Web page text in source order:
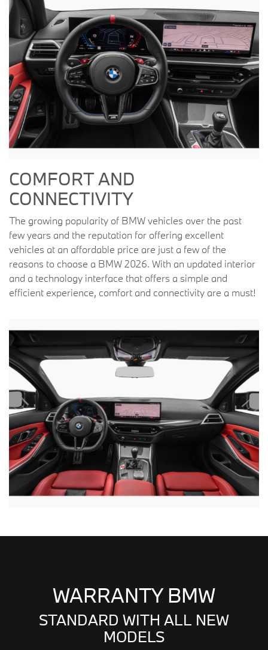
COMFORT AND
CONNECTIVITY
The growing popularity of BMW vehicles over the past
few years and the reputation for offering excellent
vehicles at an affordable price are just a few of the
reasons to choose a BMW 2026. With an updated interior
and a technology interface that offers a simple and
efficient experience, comfort and connectivity are a must!
WARRANTY BMW
STANDARD WITH ALL NEW
MODELS